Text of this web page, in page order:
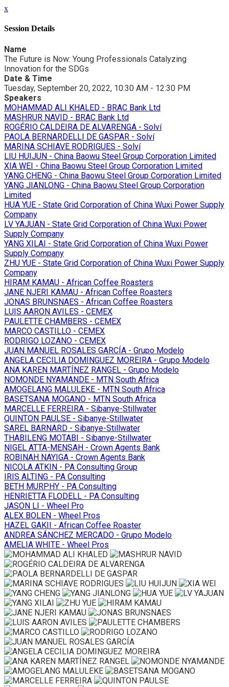
x
Session Details
Name
The Future is Now: Young Professionals Catalyzing
Innovation for the SDGs
Date & Time
Tuesday, September 20, 2022, 10:30 AM - 12:30 PM
Speakers
MOHAMMAD ALI KHALED - BRAC Bank Ltd
MASHRUR NAVID - BRAC Bank Ltd
ROGÉRIO CALDEIRA DE ALVARENGA - Solví
PAOLA BERNARDELLI DE GASPAR - Solví
MARINA SCHIAVE RODRIGUES - Solví
LIU HUIJUN - China Baowu Steel Group Corporation Limited
XIA WEI - China Baowu Steel Group Corporation Limited
YANG CHENG - China Baowu Steel Group Corporation Limited
YANG JIANLONG - China Baowu Steel Group Corporation
Limited
HUA YUE - State Grid Corporation of China Wuxi Power Supply
Company
LV YAJUAN - State Grid Corporation of China Wuxi Power
Supply Company
YANG XILAI - State Grid Corporation of China Wuxi Power
Supply Company
ZHU YUE - State Grid Corporation of China Wuxi Power Supply
Company
HIRAM KAMAU - African Coffee Roasters
JANE NJERI KAMAU - African Coffee Roasters
JONAS BRUNSNAES - African Coffee Roasters
LUIS AARON AVILES - CEMEX
PAULETTE CHAMBERS - CEMEX
MARCO CASTILLO - CEMEX
RODRIGO LOZANO - CEMEX
JUAN MANUEL ROSALES GARCÍA - Grupo Modelo
ANGELA CECILIA DOMINGUEZ MOREIRA - Grupo Modelo
ANA KAREN MARTÍNEZ RANGEL - Grupo Modelo
NOMONDE NYAMANDE - MTN South Africa
AMOGELANG MALULEKE - MTN South Africa
BASETSANA MOGANO - MTN South Africa
MARCELLE FERREIRA - Sibanye-Stillwater
QUINTON PAULSE - Sibanye-Stillwater
SAREL BARNARD - Sibanye-Stillwater
THABILENG MOTABI - Sibanye-Stillwater
NIGEL ATTA-MENSAH - Crown Agents Bank
ROBINAH NAYIGA - Crown Agents Bank
NICOLA ATKIN - PA Consulting Group
IRIS ALTING - PA Consulting
BETH MURPHY - PA Consulting
HENRIETTA FLODELL - PA Consulting
JASON LI - Wheel Pro
ALEX BOLEN - Wheel Pros
HAZEL GAKII - African Coffee Roaster
ANDREA SÁNCHEZ MERCADO - Grupo Modelo
AMELIA WHITE - Wheel Pros